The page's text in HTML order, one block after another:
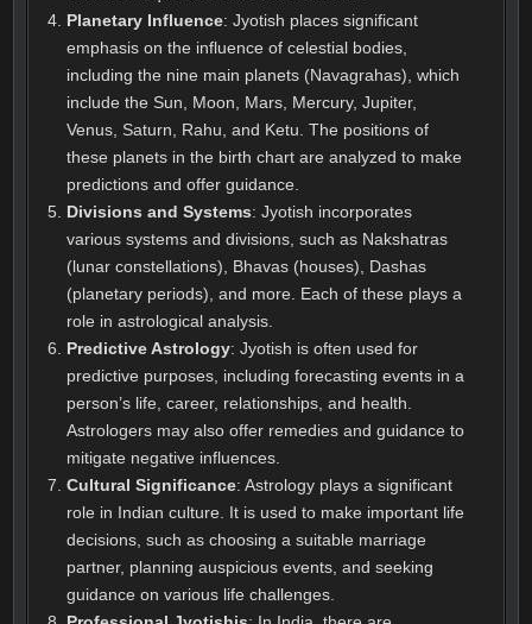
Planetary Influence: Jyotish places significant
emphasis on the influence of celestial bodies,
including the nine main planets (Navagrahas), which
include the Sun, Moon, Mars, Mercury, Jupiter,
Venus, Saturn, Rahu, and Ketu. The positions of
these planets in the birth chart are analyzed to make
predictions and offer guidance.
Divisions and Systems: Jyotish incorporates
various systems and divisions, such as Nakshatras
(lunar constellations), Bhavas (houses), Dashas
(planetary periods), and more. Each of these plays a
role in astrological analysis.
Predictive Astrology: Jyotish is often used for
predictive purposes, including forecasting events in a
person’s life, career, relationships, and health.
Astrologers may also offer remedies and guidance to
mitigate negative influences.
Cultural Significance: Astrology plays a significant
role in Indian culture. It is used to make important life
decisions, such as choosing a suitable marriage
partner, planning auspicious events, and seeking
guidance on various life challenges.